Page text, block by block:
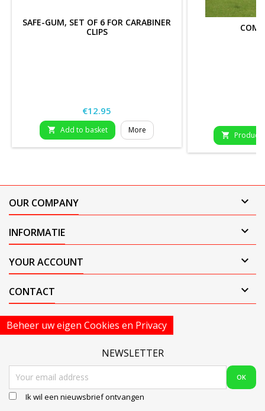
SAFE-GUM, SET OF 6 FOR CARABINER
CLIPS
Price
€12.95
 Add to basket More
 Product
OUR COMPANY 
INFORMATIE 
YOUR ACCOUNT 
CONTACT 
Beheer uw eigen Cookies en Privacy
NEWSLETTER
Ik wil een nieuwsbrief ontvangen